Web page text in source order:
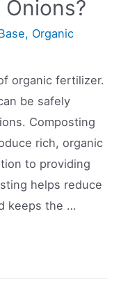
, Organic
organic fertilizer.
be safely
Composting
rich, organic
to providing
helps reduce
keeps the …